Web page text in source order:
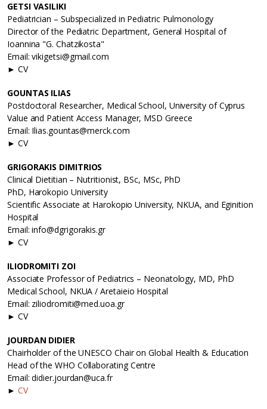
GETSI VASILIKI
Pediatrician – Subspecialized in Pediatric Pulmonology
Director of the Pediatric Department, General Hospital of
Ioannina "G. Chatzikosta"
Email: vikigetsi@gmail.com
► CV
GOUNTAS ILIAS
Postdoctoral Researcher, Medical School, University of Cyprus
Value and Patient Access Manager, MSD Greece
Email: Ilias.gountas@merck.com
► CV
GRIGORAKIS DIMITRIOS
Clinical Dietitian – Nutritionist, BSc, MSc, PhD
PhD, Harokopio University
Scientific Associate at Harokopio University, NKUA, and Eginition
Hospital
Email: info@dgrigorakis.gr
► CV
ILIODROMITI ZOI
Associate Professor of Pediatrics – Neonatology, MD, PhD
Medical School, NKUA / Aretaieio Hospital
Email: ziliodromiti@med.uoa.gr
► CV
JOURDAN DIDIER
Chairholder of the UNESCO Chair on Global Health & Education
Head of the WHO Collaborating Centre
Email: didier.jourdan@uca.fr
► CV